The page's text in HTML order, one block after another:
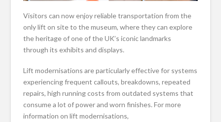
Visitors can now enjoy reliable transportation from the
only lift on site to the museum, where they can explore
the heritage of one of the UK’s iconic landmarks
through its exhibits and displays.
Lift modernisations are particularly effective for systems
experiencing frequent callouts, breakdowns, repeated
repairs, high running costs from outdated systems that
consume a lot of power and worn finishes. For more
information on lift modernisations,